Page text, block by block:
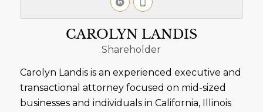
CAROLYN LANDIS
Shareholder
Carolyn Landis is an experienced executive and
transactional attorney focused on mid-sized
businesses and individuals in California, Illinois